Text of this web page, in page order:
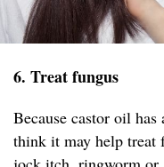
6. Treat fungus
Because castor oil
think it may help treat